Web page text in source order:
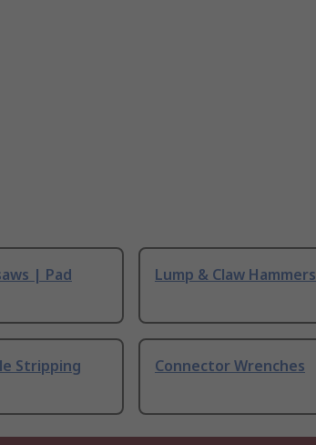
| Pad
Lump & Claw Hammers
Stripping
Connector Wrenches